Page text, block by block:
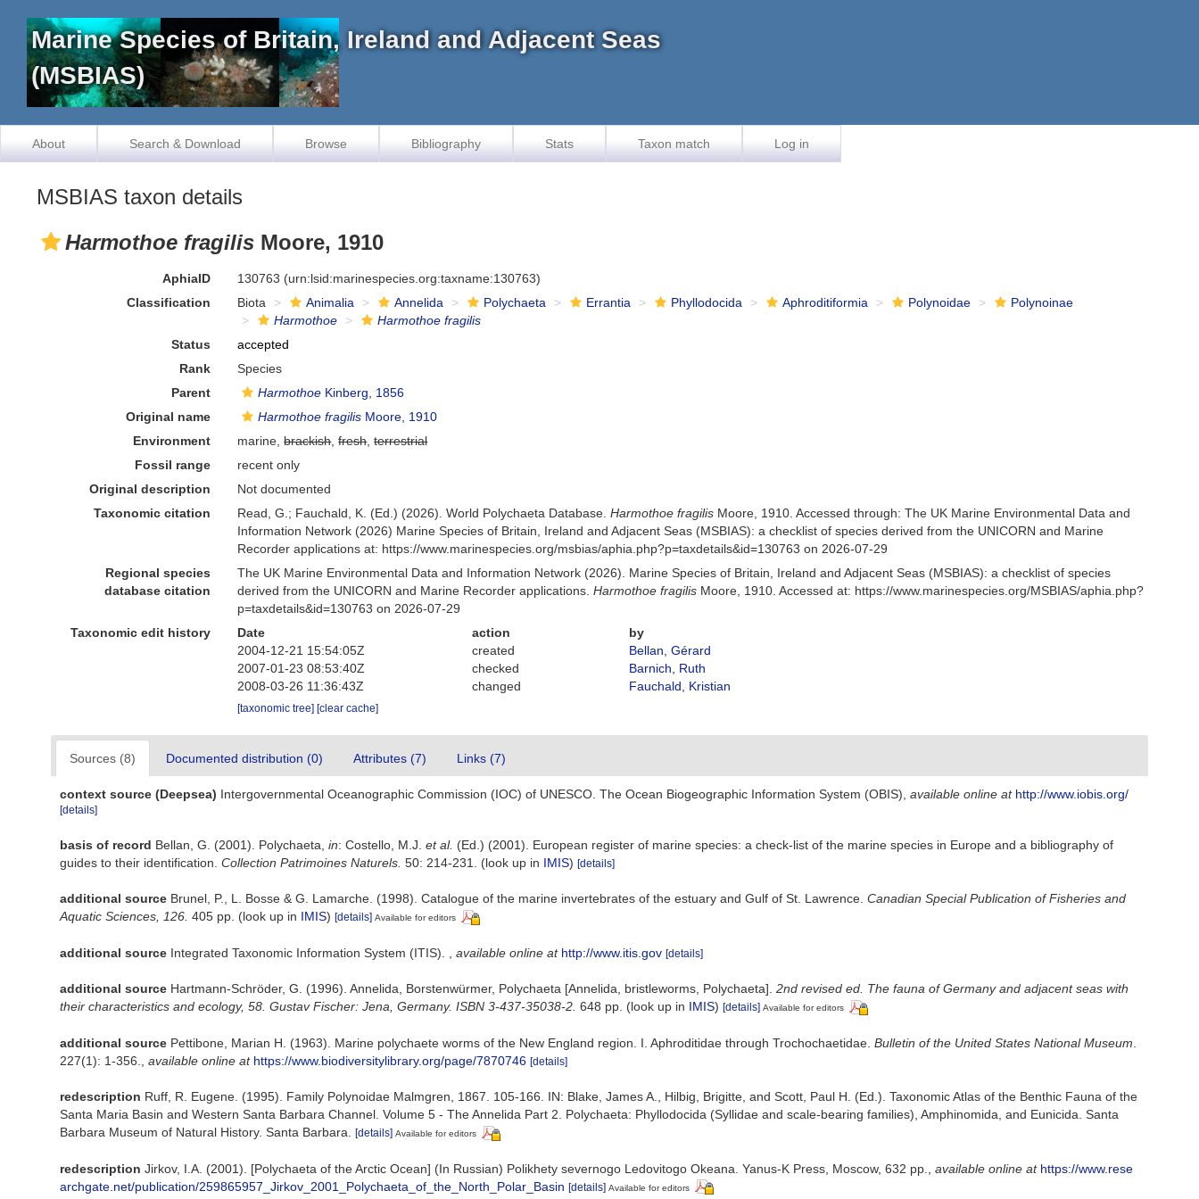
Marine Species of Britain, Ireland and Adjacent Seas
(MSBIAS)
About Search & Download Browse Bibliography Stats Taxon match Log in
MSBIAS taxon details
Harmothoe fragilis Moore, 1910
AphiaID 130763 (urn:lsid:marinespecies.org:taxname:130763)
Classification
Biota Animalia Annelida Polychaeta Errantia Phyllodocida Aphroditiformia Polynoidae
Polynoinae
Harmothoe
Harmothoe fragilis
Status
accepted
Rank
Species
Parent
Harmothoe Kinberg, 1856
Original name
Harmothoe fragilis Moore, 1910
Environment
marine,brackish,fresh,terrestrial
Fossil range
recent only
Original description
Not documented
Taxonomic citation
Read, G.; Fauchald, K. (Ed.) (2026). World Polychaeta Database.Harmothoe fragilis Moore, 1910. Accessed through: The UK Marine Environmental Data and
Information Network (2026) Marine Species of Britain, Ireland and Adjacent Seas (MSBIAS): a checklist of species derived from the UNICORN and Marine
Recorder applications at: https://www.marinespecies.org/msbias/aphia.php?p=taxdetails&id=130763 on 2026-07-29
Regional species
database citation
The UK Marine Environmental Data and Information Network (2026). Marine Species of Britain, Ireland and Adjacent Seas (MSBIAS): a checklist of species
derived from the UNICORN and Marine Recorder applications.Harmothoe fragilis Moore, 1910. Accessed at: https://www.marinespecies.org/MSBIAS/aphia.php?
p=taxdetails&id=130763 on 2026-07-29
Taxonomic edit history
Date action
by
2004-12-21 15:54:05Z
created
Bellan, Gérard
2007-01-23 08:53:40Z
checked
Barnich, Ruth
2008-03-26 11:36:43Z
changed Fauchald, Kristian
[taxonomic tree] [clear cache]
Sources (8) Documented distribution (0) Attributes (7) Links (7)
context source (Deepsea) Intergovernmental Oceanographic Commission (IOC) of UNESCO. The Ocean Biogeographic Information System (OBIS) available online at http://www.iobis.org/
[details]
basis of record Bellan, G. (2001). Polychaeta, in: Costello, M.J. et al. (Ed.) (2001). European register of marine species: a check-list of the marine species in Europe and a bibliography of
guides to their identification. Collection Patrimoines Naturels. 50: 214-231. (look up in IMIS) [details]
additional source Brunel, P., L. Bosse & G. Lamarche. (1998). Catalogue of the marine invertebrates of the estuary and Gulf of St. Lawrence. Canadian Special Publication of Fisheries and
Aquatic Sciences, 126. 405 pp. (look up in IMIS) [details] Available for editors
additional source Integrated Taxonomic Information System (ITIS). available online at http://www.itis.gov [details]
additional source Hartmann-Schröder, G. (1996). Annelida, Borstenwürmer, Polychaeta [Annelida, bristleworms, Polychaeta]. 2nd revised ed. The fauna of Germany and adjacent seas with
their characteristics and ecology, 58. Gustav Fischer: Jena, Germany. ISBN 3-437-35038-2. 648 pp. (look up in IMIS) [details] Available for editors
additional source Pettibone, Marian H. (1963). Marine polychaete worms of the New England region. I. Aphroditidae through Trochochaetidae. Bulletin of the United States National Museum
227(1): 1-356.
available online at https://www.biodiversitylibrary.org/page/7870746 [details]
redescription Ruff, R. Eugene. (1995). Family Polynoidae Malmgren, 1867. 105-166. IN: Blake, James A., Hilbig, Brigitte, and Scott, Paul H. (Ed.). Taxonomic Atlas of the Benthic Fauna of the
Santa Maria Basin and Western Santa Barbara Channel. Volume 5 - The Annelida Part 2. Polychaeta: Phyllodocida (Syllidae and scale-bearing families), Amphinomida, and Eunicida. Santa
Barbara Museum of Natural History. Santa Barbara.
[details] Available for editors
redescription Jirkov, I.A. (2001). [Polychaeta of the Arctic Ocean] (In Russian) Polikhety severnogo Ledovitogo Okeana. Yanus-K Press, Moscow, 632 pp. available online at https://www.rese
archgate.net/publication/259865957_Jirkov_2001_Polychaeta_of_the_North_Polar_Basin [details] Available for editors